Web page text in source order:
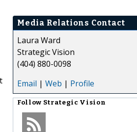
Media Relations Contact
Laura Ward
Strategic Vision
(404) 880-0098
Email | Web | Profile
Follow Strategic Vision